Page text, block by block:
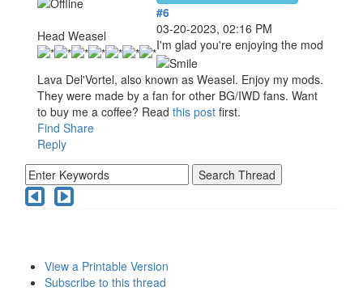
Head Weasel
#6
03-20-2023, 02:16 PM
I'm glad you're enjoying the mod
Lava Del'Vortel, also known as Weasel. Enjoy my mods.
They were made by a fan for other BG/IWD fans. Want
to buy me a coffee? Read this post first.
Find Share
Reply
View a Printable Version
Subscribe to this thread